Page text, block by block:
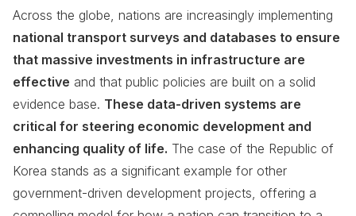
Across the globe, nations are increasingly implementing
national transport surveys and databases to ensure
that massive investments in infrastructure are
effective and that public policies are built on a solid
evidence base. These data-driven systems are
critical for steering economic development and
enhancing quality of life. The case of the Republic of
Korea stands as a significant example for other
government-driven development projects, offering a